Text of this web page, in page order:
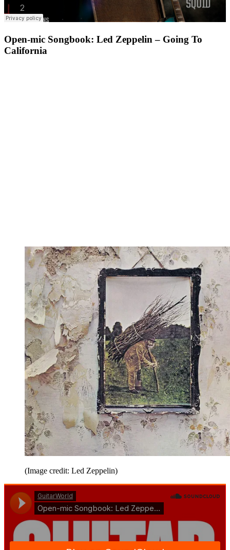
Open-mic Songbook: Led Zeppelin – Going To
California
(Image credit: Led Zeppelin)